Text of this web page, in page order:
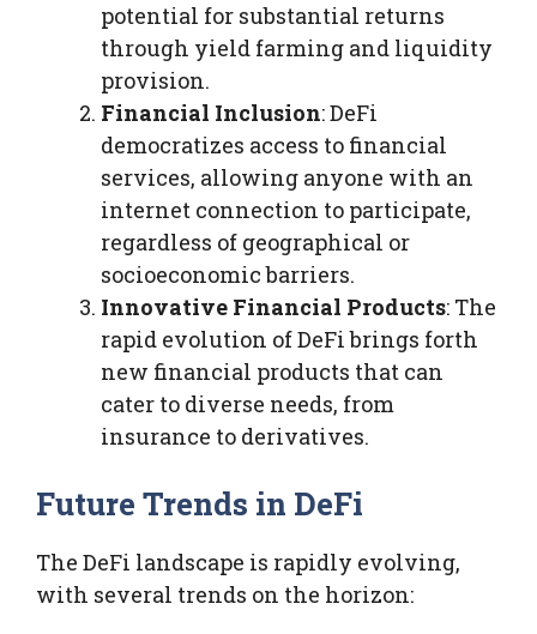
potential for substantial returns
through yield farming and liquidity
provision.
Financial Inclusion: DeFi
democratizes access to financial
services, allowing anyone with an
internet connection to participate,
regardless of geographical or
socioeconomic barriers.
Innovative Financial Products: The
rapid evolution of DeFi brings forth
new financial products that can
cater to diverse needs, from
insurance to derivatives.
Future Trends in DeFi
The DeFi landscape is rapidly evolving,
with several trends on the horizon: